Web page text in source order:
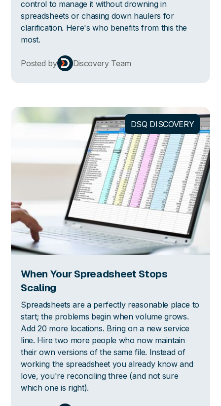
control to manage it without drowning in
spreadsheets or chasing down haulers for
clarification. Here's who benefits from this the
most.
Posted by Discovery Team
DSQ DISCOVERY
When Your Spreadsheet Stops
Scaling
Spreadsheets are a perfectly reasonable place to
start; the problems begin when volume grows.
Add 20 more locations. Bring on a new service
line. Hire two more people who now maintain
their own versions of the same file. Instead of
working the spreadsheet you already know and
love, you're reconciling three (and not sure
which one is right).